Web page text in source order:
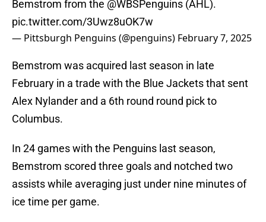
Bemstrom from the @WBSPenguins (AHL).
pic.twitter.com/3Uwz8uOK7w
— Pittsburgh Penguins (@penguins) February 7, 2025
Bemstrom was acquired last season in late
February in a trade with the Blue Jackets that sent
Alex Nylander and a 6th round round pick to
Columbus.
In 24 games with the Penguins last season,
Bemstrom scored three goals and notched two
assists while averaging just under nine minutes of
ice time per game.